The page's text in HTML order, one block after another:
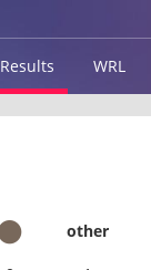
Results WRL
other